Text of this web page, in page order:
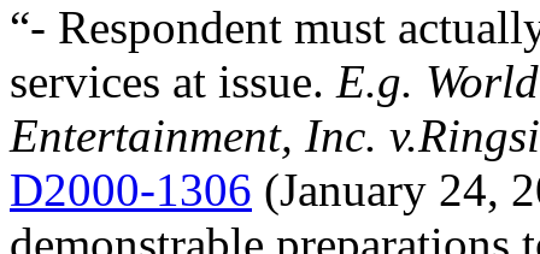
“- Respondent must
services at issue. E.g.
Entertainment, Inc.
D2000-1306 (January 24,